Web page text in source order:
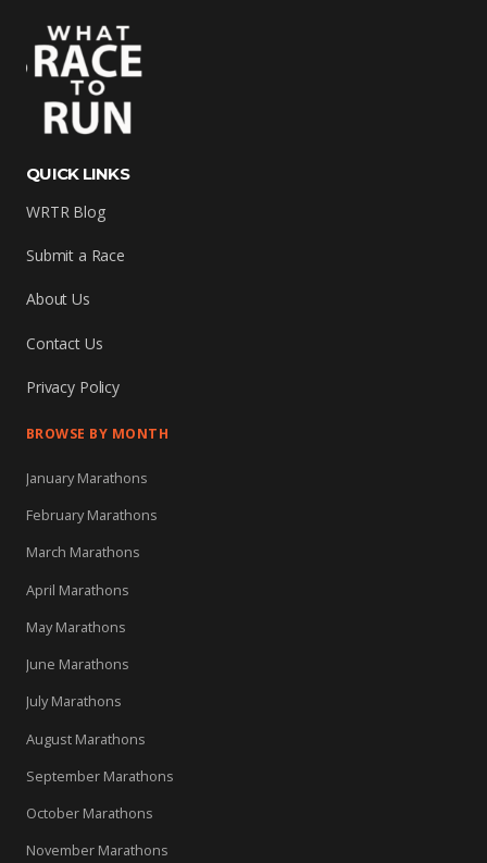
QUICK LINKS
WRTR Blog
Submit a Race
About Us
Contact Us
Privacy Policy
BROWSE BY MONTH
January Marathons
February Marathons
March Marathons
April Marathons
May Marathons
June Marathons
July Marathons
August Marathons
September Marathons
October Marathons
November Marathons